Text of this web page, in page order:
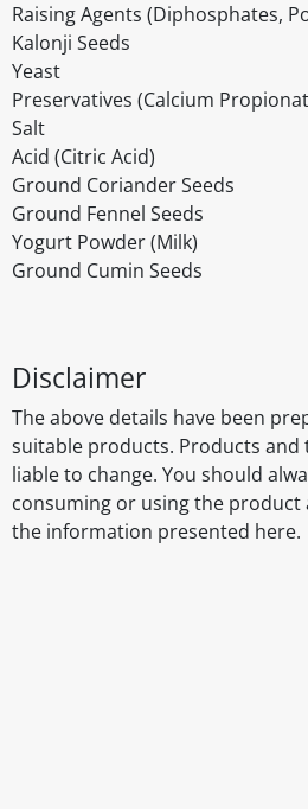
Raising Agents (Diphosphates,
Kalonji Seeds
Yeast
Preservatives (Calcium
Salt
Acid (Citric Acid)
Ground Coriander Seeds
Ground Fennel Seeds
Yogurt Powder (Milk)
Ground Cumin Seeds
Disclaimer
The above details have been
suitable products. Products
liable to change. You should
consuming or using the product
the information presented here.